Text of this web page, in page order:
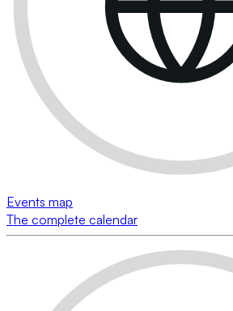
Events map
The complete calendar